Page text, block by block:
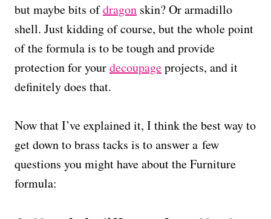
but maybe bits ofdragon skin? Or armadillo
shell. Just kidding of course, but the whole point
of the formula is to be tough and provide
protection for yourdecoupageprojects, and it
definitely does that.
Now that I’ve explained it, I think the best way to
get down to brass tacks is to answer a few
questions you might have about the Furniture
formula: